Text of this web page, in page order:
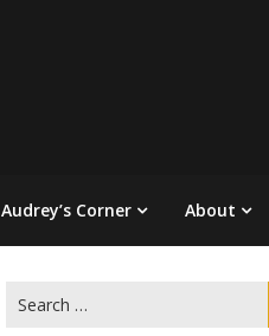
Audrey’s Corner About
for: